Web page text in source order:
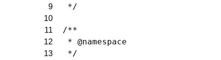
9 */
10
11
/**
12 * @namespace
13 */